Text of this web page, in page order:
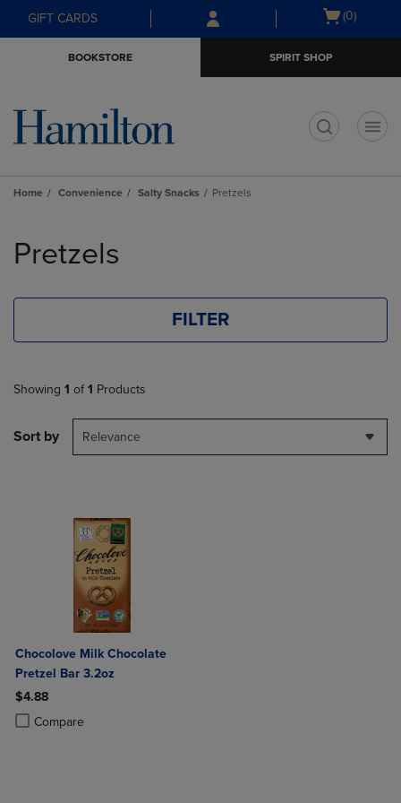
Skip
to
Skip
to
menu
GIFT CARDS
Open
(0)
BOOKSTORE SPIRIT SHOP
Home Convenience Salty Snacks Pretzels
products
Pretzels
FILTER
Showing 1 of 1 Products
Sort by Relevance
Chocolove Milk Chocolate
Pretzel Bar 3.2oz
$4.88
Compare
Product added, Select 2 to 4 Products to Compare, Items added for
Product removed, Select 2 to 4 Products to Compare, Items added